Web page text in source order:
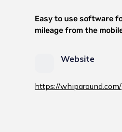
Easy to use software
mileage from the
Website
https://whiparound.com/